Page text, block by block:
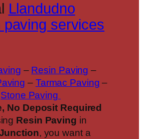
Llandudno
paving services
– Resin Paving –
– Tarmac Paving –
Stone Paving
No Deposit Required
Resin Paving in
, you want a